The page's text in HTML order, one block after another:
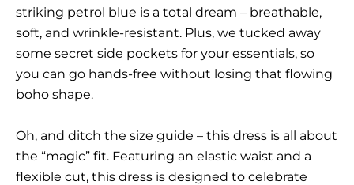
striking petrol blue is a total dream – breathable,
soft, and wrinkle-resistant. Plus, we tucked away
some secret side pockets for your essentials, so
you can go hands-free without losing that flowing
boho shape.
Oh, and ditch the size guide – this dress is all about
the “magic” fit. Featuring an elastic waist and a
flexible cut, this dress is designed to celebrate